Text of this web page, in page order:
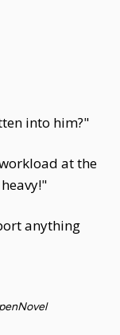
into him?"
at the
anything